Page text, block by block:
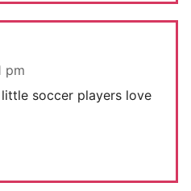
pm
little soccer players love